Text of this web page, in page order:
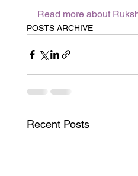
Read more about
POSTS ARCHIVE
Recent Posts